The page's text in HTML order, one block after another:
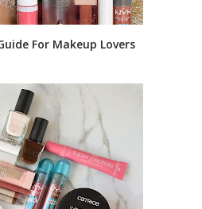
For Makeup Lovers